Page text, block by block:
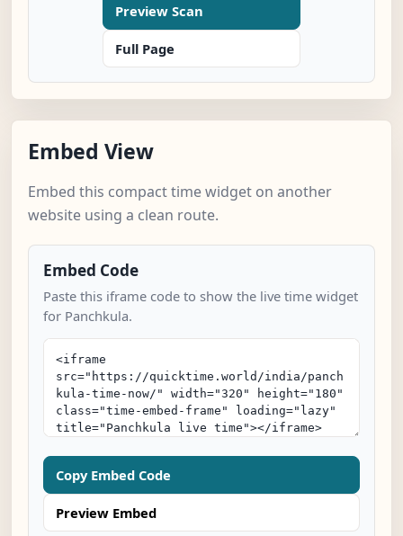
Preview Scan
Full Page
Embed View
Embed this compact time widget on another
website using a clean route.
Embed Code
Paste this iframe code to show the live time widget
for Panchkula.
Copy Embed Code
Preview Embed